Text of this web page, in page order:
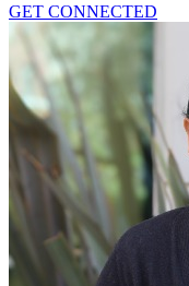
GET CONNECTED